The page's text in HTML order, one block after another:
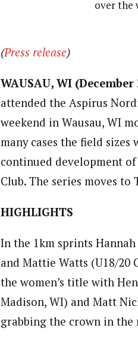
over the
(Press release)
WAUSAU, WI (December
attended the Aspirus
weekend in Wausau, WI
many cases the field
continued development
Club. The series moves to
HIGHLIGHTS
In the 1km sprints
and Mattie Watts (U18/20
the women’s title with
Madison, WI) and Matt
grabbing the crown in the